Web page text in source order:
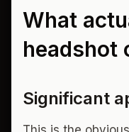
What
headshot
Significant